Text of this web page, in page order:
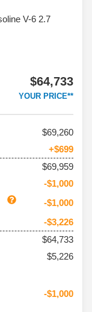
V-6 2.7
$64,733
YOUR PRICE**
69,260
+$699
$69,959
-$1,000
-$1,000
-$3,226
$64,733
$5,226
-$1,000